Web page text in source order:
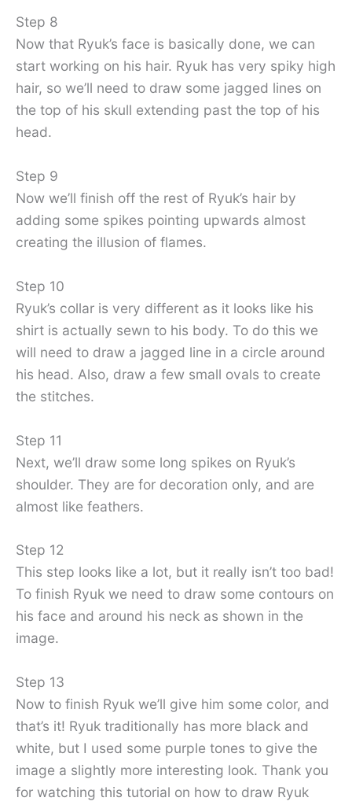
Step 8
Now that Ryuk’s face is basically done, we can
start working on his hair. Ryuk has very spiky high
hair, so we’ll need to draw some jagged lines on
the top of his skull extending past the top of his
head.
Step 9
Now we’ll finish off the rest of Ryuk’s hair by
adding some spikes pointing upwards almost
creating the illusion of flames.
Step 10
Ryuk’s collar is very different as it looks like his
shirt is actually sewn to his body. To do this we
will need to draw a jagged line in a circle around
his head. Also, draw a few small ovals to create
the stitches.
Step 11
Next, we’ll draw some long spikes on Ryuk’s
shoulder. They are for decoration only, and are
almost like feathers.
Step 12
This step looks like a lot, but it really isn’t too bad!
To finish Ryuk we need to draw some contours on
his face and around his neck as shown in the
image.
Step 13
Now to finish Ryuk we’ll give him some color, and
that’s it! Ryuk traditionally has more black and
white, but I used some purple tones to give the
image a slightly more interesting look. Thank you
for watching this tutorial on how to draw Ryuk